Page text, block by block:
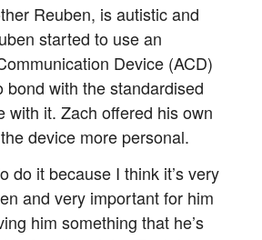
Reuben, is autistic and
started to use an
Device (ACD)
bond with the standardised
with it. Zach offered his own
device more personal.
do it because I think it’s very
and very important for him
him something that he’s